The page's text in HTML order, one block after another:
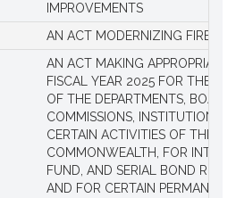
IMPROVEMENTS
AN ACT MODERNIZING
AN ACT MAKING
FISCAL YEAR 2025 FOR THE
OF THE DEPARTMENTS,
COMMISSIONS, INSTITUTIONS,
CERTAIN ACTIVITIES OF THE
COMMONWEALTH, FOR
FUND, AND SERIAL BOND
AND FOR CERTAIN PERMANENT